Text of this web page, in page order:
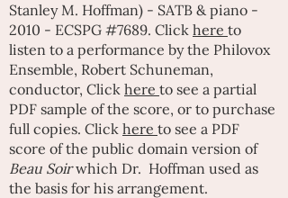
Stanley M. Hoffman) - SATB & piano -
2010 - ECSPG #7689. Click here to
listen to a performance by the Philovox
Ensemble, Robert Schuneman,
conductor, Click here to see a partial
PDF sample of the score, or to purchase
full copies. Click here to see a PDF
score of the public domain version of
Beau Soirwhich Dr. Hoffman used as
the basis for his arrangement.